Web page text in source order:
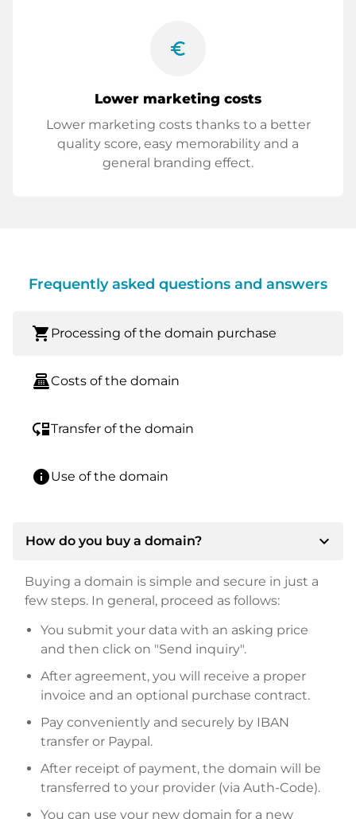
euro_symbol
Lower marketing costs
Lower marketing costs thanks to a better
quality score, easy memorability and a
general branding effect.
Frequently asked questions and answers
shopping_cart Processing of the domain purchase
point_of_saleCosts of the domain
move_downTransfer of the domain
infoUse of the domain
How do you buy a domain? expand_more
Buying a domain is simple and secure in just a
few steps. In general, proceed as follows:
You submit your data with an asking price
and then click on "Send inquiry".
After agreement, you will receive a proper
invoice and an optional purchase contract.
Pay conveniently and securely by IBAN
transfer or Paypal.
After receipt of payment, the domain will be
transferred to your provider (via Auth-Code).
You can use your new domain for a new